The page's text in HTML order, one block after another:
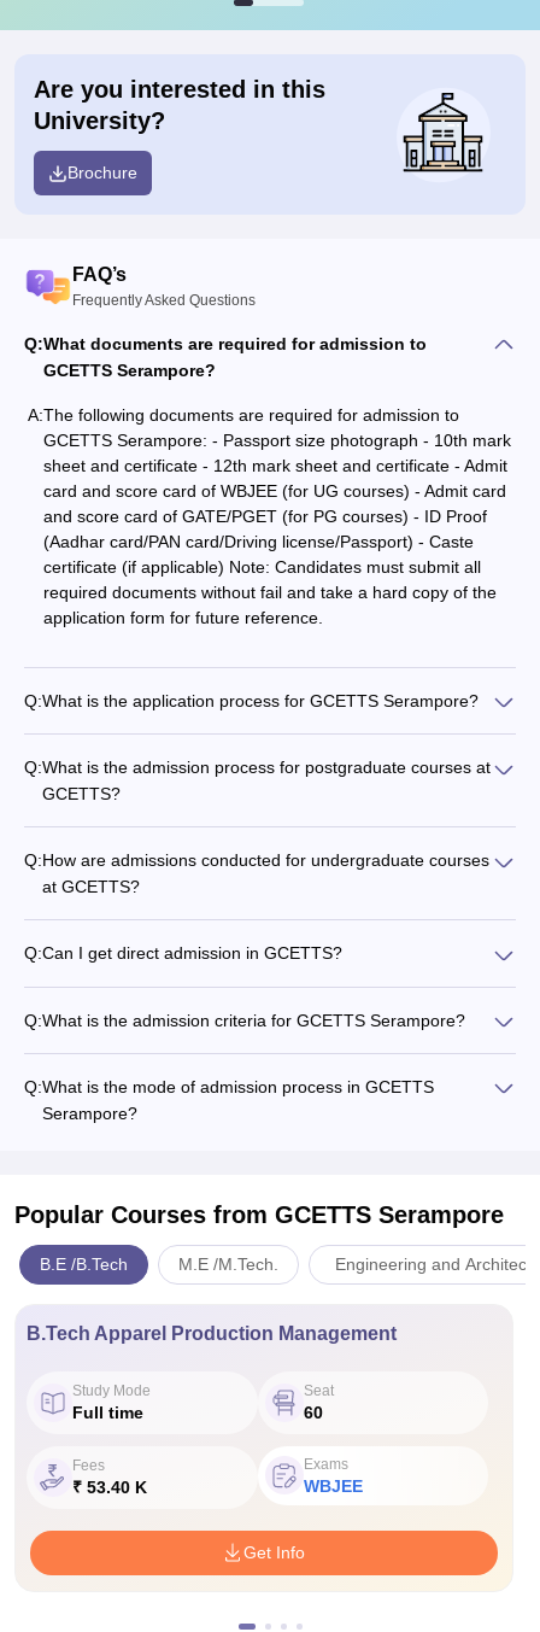
Are you interested in this
University?
Brochure
FAQ’s
Frequently Asked Questions
Q:What documents are required for admission to
GCETTS Serampore?
A:The following documents are required for admission to
GCETTS Serampore: - Passport size photograph - 10th mark
sheet and certificate - 12th mark sheet and certificate - Admit
card and score card of WBJEE (for UG courses) - Admit card
and score card of GATE/PGET (for PG courses) - ID Proof
(Aadhar card/PAN card/Driving license/Passport) - Caste
certificate (if applicable) Note: Candidates must submit all
required documents without fail and take a hard copy of the
application form for future reference.
Q:What is the application process for GCETTS Serampore?
Q:What is the admission process for postgraduate courses at
GCETTS?
Q:How are admissions conducted for undergraduate courses
at GCETTS?
Q:Can I get direct admission in GCETTS?
Q:What is the admission criteria for GCETTS Serampore?
Q:What is the mode of admission process in GCETTS
Serampore?
Popular Courses from GCETTS Serampore
B.E /B.Tech M.E /M.Tech. Engineering and
B.Tech Apparel Production Management
Study Mode
Full time
Seat
60
Fees
₹ 53.40 K
Exams
WBJEE
Get Info